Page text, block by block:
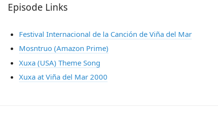
Episode Links
Festival Internacional de la Canción de Viña del Mar
Mosntruo (Amazon Prime)
Xuxa (USA) Theme Song
Xuxa at Viña del Mar 2000